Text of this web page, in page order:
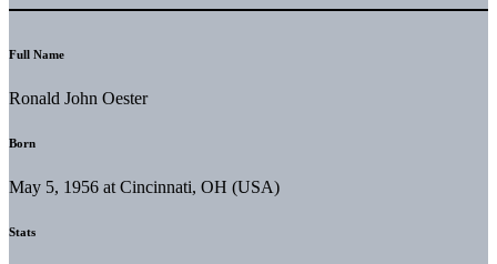
Full Name
Ronald John Oester
Born
May 5, 1956 at Cincinnati, OH (USA)
Stats